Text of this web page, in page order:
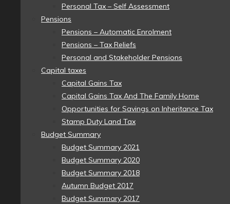
Personal Tax – Self Assessment
Pensions
Pensions – Automatic Enrolment
Pensions – Tax Reliefs
Personal and Stakeholder Pensions
Capital taxes
Capital Gains Tax
Capital Gains Tax And The Family Home
Opportunities for Savings on Inheritance Tax
Stamp Duty Land Tax
Budget Summary
Budget Summary 2021
Budget Summary 2020
Budget Summary 2018
Autumn Budget 2017
Budget Summary 2017